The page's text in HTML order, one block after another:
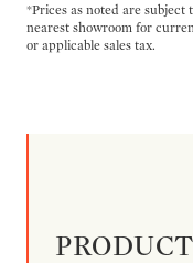
*Prices as noted are
nearest showroom for
or applicable sales tax.